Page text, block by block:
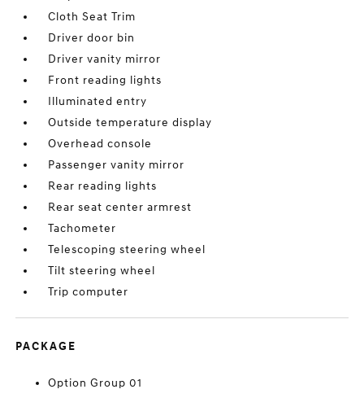
Cloth Seat Trim
Driver door bin
Driver vanity mirror
Front reading lights
Illuminated entry
Outside temperature display
Overhead console
Passenger vanity mirror
Rear reading lights
Rear seat center armrest
Tachometer
Telescoping steering wheel
Tilt steering wheel
Trip computer
PACKAGE
Option Group 01